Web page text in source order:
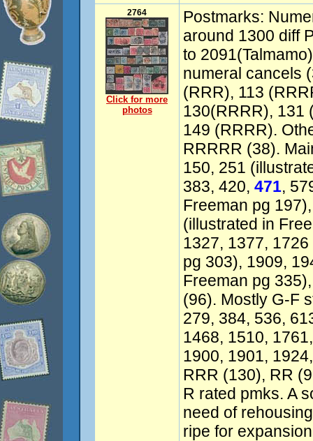
2764
Click for more
photos
Postmarks:
around 1300 diff
to
numeral cancels
(RRR), 113
130(RRRR), 131
149 (RRRR).
RRRRR (38).
150, 251
383, 420, 471,
Freeman pg
(illustrated in
1327, 1377,
pg 303), 1909,
Freeman pg
(96). Mostly G-F
279, 384, 536,
1468, 1510,
1900, 1901,
RRR (130), RR
R rated pmks. A
need of
ripe for